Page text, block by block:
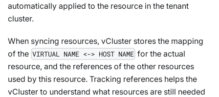
automatically applied to the resource in the tenant
cluster.
When syncing resources, vCluster stores the mapping
of the VIRTUAL NAME <-> HOST NAME for the actual
resource, and the references of the other resources
used by this resource. Tracking references helps the
vCluster to understand what resources are still needed